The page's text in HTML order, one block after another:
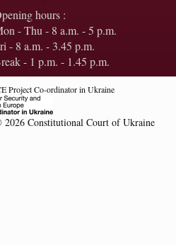
hours :
- Thu - 8 a.m. - 5 p.m.
- 8 a.m. - 3.45 p.m.
- 1 p.m. - 1.45 p.m.
Project Co-ordinator in Ukraine
2026 Constitutional Court of Ukraine